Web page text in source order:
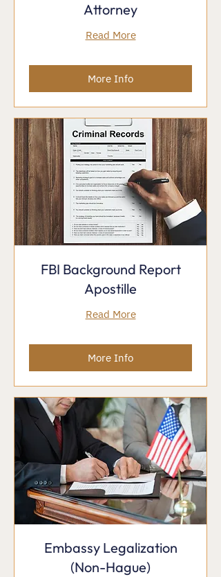
Attorney
Read More
More Info
FBI Background Report
Apostille
Read More
More Info
Embassy Legalization
(Non-Hague)